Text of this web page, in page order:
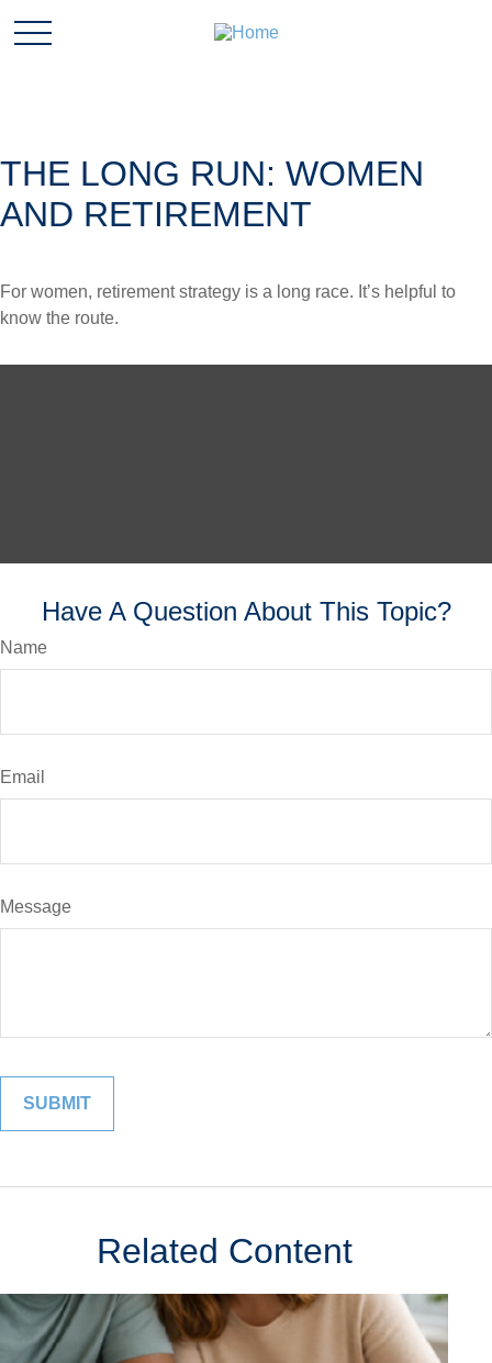
THE LONG RUN: WOMEN
AND RETIREMENT
For women, retirement strategy is a long race. It’s helpful to
know the route.
Have A Question About This Topic?
Name
Email
Message
Related Content